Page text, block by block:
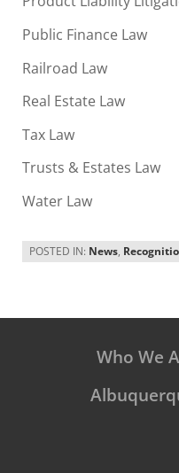
Public Finance Law
Railroad Law
Real Estate Law
Tax Law
Trusts & Estates Law
Water Law
POSTED IN: News,
Who We